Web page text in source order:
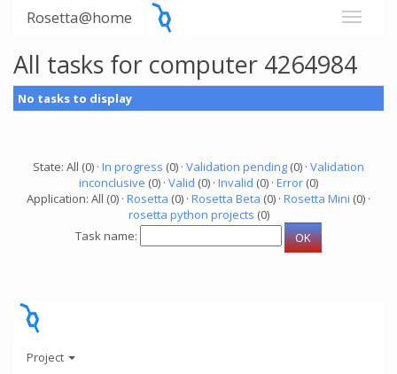
Rosetta@home
All tasks for computer 4264984
No tasks to display
State: All (0) · In progress (0) · Validation pending (0) · Validation
inconclusive (0) · Valid (0) · Invalid (0) · Error (0)
Application: All (0) · Rosetta (0) · Rosetta Beta (0) · Rosetta Mini (0) ·
rosetta python projects (0)
Task name:
Project